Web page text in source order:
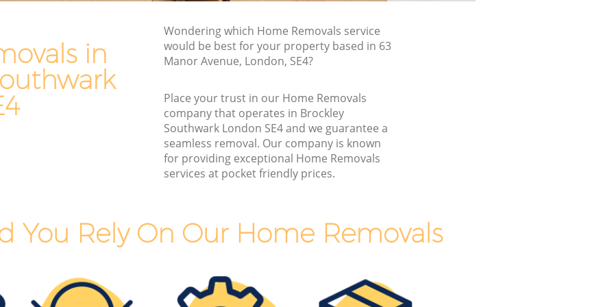
in
Wondering which Home Removals service
would be best for your property based in 63
Manor Avenue, London, SE4?
Place your trust in our Home Removals
company that operates in Brockley
Southwark London SE4 and we guarantee a
seamless removal. Our company is known
for providing exceptional Home Removals
services at pocket friendly prices.
You Rely On Our Home Removals
Van and Man Brockley Southwark
Removals and Storage Brockley
Southwark
Moving Services Brockley Southwark
Removal Truck Hire Brockley Southwark
Man with Van Removals Brockley
Light Removals Brockley Southwark
Removal Company Brockley Southwark
Moving Companies Brockley Southwark